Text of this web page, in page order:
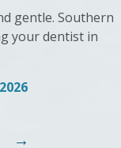
gentle. Southern
your dentist in
→